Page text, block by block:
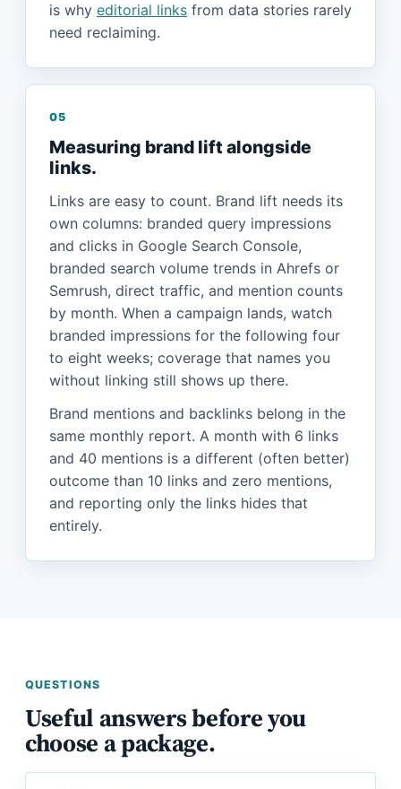
is why editorial links from data stories rarely
need reclaiming.
05
Measuring brand lift alongside
links.
Links are easy to count. Brand lift needs its
own columns: branded query impressions
and clicks in Google Search Console,
branded search volume trends in Ahrefs or
Semrush, direct traffic, and mention counts
by month. When a campaign lands, watch
branded impressions for the following four
to eight weeks; coverage that names you
without linking still shows up there.
Brand mentions and backlinks belong in the
same monthly report. A month with 6 links
and 40 mentions is a different (often better)
outcome than 10 links and zero mentions,
and reporting only the links hides that
entirely.
QUESTIONS
Useful answers before you
choose a package.